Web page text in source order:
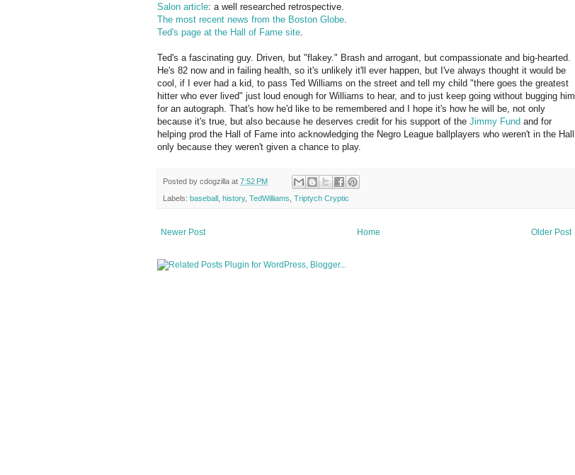
Salon article: a well researched retrospective.
The most recent news from the Boston Globe
Ted's page at the Hall of Fame site
Ted's a fascinating guy. Driven, but "flakey." Brash and arrogant, but compassionate and big-hearted.
He's 82 now and in failing health, so it's unlikely it'll ever happen, but I've always thought it would be
cool, if I ever had a kid, to pass Ted Williams on the street and tell my child "there goes the greatest
hitter who ever lived" just loud enough for Williams to hear, and to just keep going without bugging him
for an autograph. That's how he'd like to be remembered and I hope it's how he will be, not only
because it's true, but also because he deserves credit for his support of the Jimmy Fund and for
helping prod the Hall of Fame into acknowledging the Negro League ballplayers who weren't in the Hall
only because they weren't given a chance to play.
Posted by cdogzilla at 7:52 PM
Labels: baseball history, TedWilliams Triptych Cryptic
Newer Post Older Post
Home